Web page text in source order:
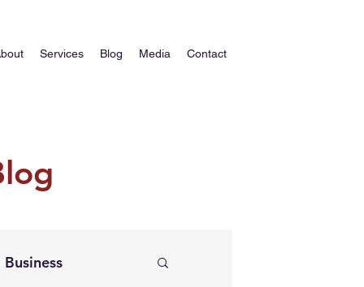
Services Blog Media Contact
Business